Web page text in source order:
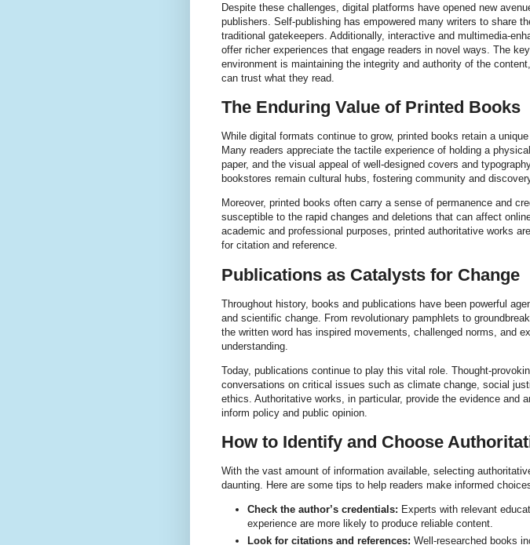
Despite these challenges, digital platforms have opened new
publishers. Self-publishing has empowered many writers to share
traditional gatekeepers. Additionally, interactive and multimedia-
offer richer experiences that engage readers in novel ways. The
environment is maintaining the integrity and authority of the
can trust what they read.
The Enduring Value of Printed Books
While digital formats continue to grow, printed books retain a
Many readers appreciate the tactile experience of holding a
paper, and the visual appeal of well-designed covers and
bookstores remain cultural hubs, fostering community and
Moreover, printed books often carry a sense of permanence and
susceptible to the rapid changes and deletions that can affect
academic and professional purposes, printed authoritative works
for citation and reference.
Publications as Catalysts for Change
Throughout history, books and publications have been powerful
and scientific change. From revolutionary pamphlets to
the written word has inspired movements, challenged norms, and
understanding.
Today, publications continue to play this vital role. Thought-
conversations on critical issues such as climate change, social
ethics. Authoritative works, in particular, provide the evidence and
inform policy and public opinion.
How to Identify and Choose
With the vast amount of information available, selecting
daunting. Here are some tips to help readers make informed
Check the author’s credentials: Experts with relevant
experience are more likely to produce reliable content.
Look for citations and references: Well-researched books